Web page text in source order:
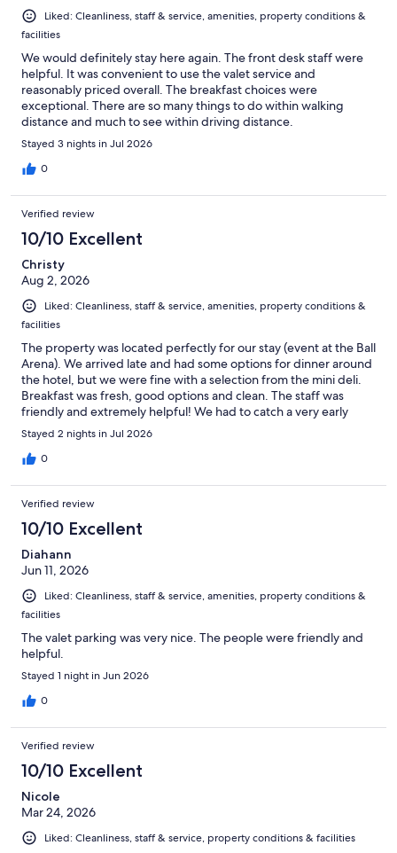
Liked: Cleanliness, staff & service, amenities, property conditions &
facilities
We would definitely stay here again. The front desk staff were
helpful. It was convenient to use the valet service and
reasonably priced overall. The breakfast choices were
exceptional. There are so many things to do within walking
distance and much to see within driving distance.
Stayed 3 nights in Jul 2026
0
Verified review
10/10 Excellent
Christy
Aug 2, 2026
Liked: Cleanliness, staff & service, amenities, property conditions &
facilities
The property was located perfectly for our stay (event at the Ball
Arena). We arrived late and had some options for dinner around
the hotel, but we were fine with a selection from the mini deli.
Breakfast was fresh, good options and clean. The staff was
friendly and extremely helpful! We had to catch a very early
flight and Cameron made us coffee! So much appreciated.
Stayed 2 nights in Jul 2026
0
Verified review
10/10 Excellent
Diahann
Jun 11, 2026
Liked: Cleanliness, staff & service, amenities, property conditions &
facilities
The valet parking was very nice. The people were friendly and
helpful.
Stayed 1 night in Jun 2026
0
Verified review
10/10 Excellent
Nicole
Mar 24, 2026
Liked: Cleanliness, staff & service, property conditions & facilities